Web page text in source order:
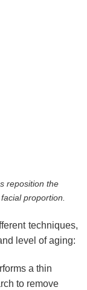
reposition the
proportion.
techniques,
level of aging:
a thin
to remove